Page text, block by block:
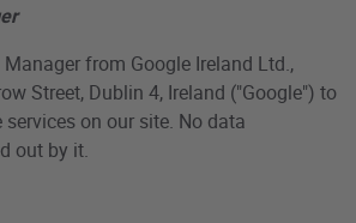
from Google Ireland Ltd.,
Street, Dublin 4, Ireland ("Google") to
on our site. No data
out by it.